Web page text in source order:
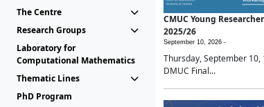
The Centre
Research Groups
Laboratory for
Computational Mathematics
Thematic Lines
PhD Program
CMUC Young
2025/26
September 10, 2026 -
Thursday, September 10,
DMUC Final...